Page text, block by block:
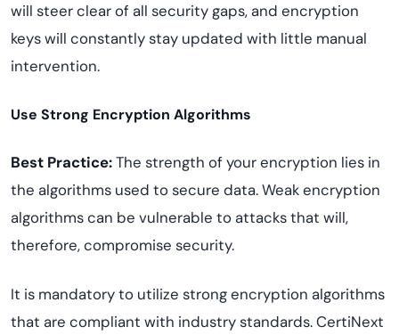
will steer clear of all security gaps, and encryption
keys will constantly stay updated with little manual
intervention.
Use Strong Encryption Algorithms
Best Practice:The strength of your encryption lies in
the algorithms used to secure data. Weak encryption
algorithms can be vulnerable to attacks that will,
therefore, compromise security.
It is mandatory to utilize strong encryption algorithms
that are compliant with industry standards. CertiNext